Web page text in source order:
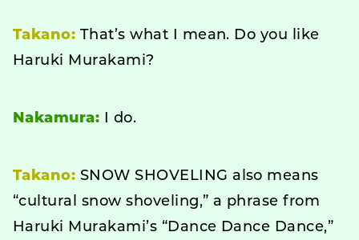
Takano: That’s what I mean. Do you like
Haruki Murakami?
Nakamura: I do.
Takano: SNOW SHOVELING also means
“cultural snow shoveling,” a phrase from
Haruki Murakami’s “Dance Dance Dance,”